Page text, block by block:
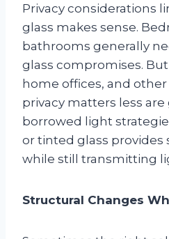
Privacy considerations
glass makes sense.
bathrooms generally
glass compromises.
home offices, and
privacy matters less
borrowed light
or tinted glass provides
while still transmitting
Structural Changes